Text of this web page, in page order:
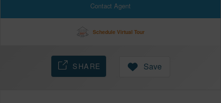
Contact Agent
Schedule Virtual Tour
SHARE Save